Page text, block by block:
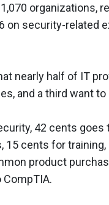
organizations,
on security-related
nearly half of IT
and a third want
42 cents
15 cents for
product